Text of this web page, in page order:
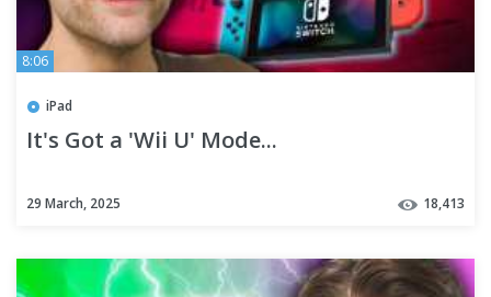
8:06
iPad
It's Got a 'Wii U' Mode...
29 March, 2025 18,413